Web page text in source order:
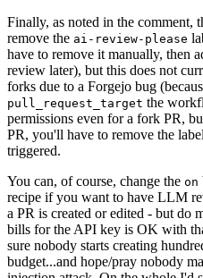
Finally, as noted in the comment,
remove the ai-review-please
have to remove it manually, then
review later), but this does not
forks due to a Forgejo bug
pull_request_target the
permissions even for a fork PR,
PR, you'll have to remove the
triggered.
You can, of course, change the on
recipe if you want to have LLM
a PR is created or edited - but do
bills for the API key is OK with
sure nobody starts creating
budget...and hope/pray nobody